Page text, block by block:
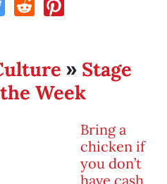
» Stage
Week
Bring a
chicken if
you don’t
have cash